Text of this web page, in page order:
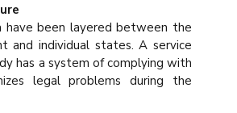
have been layered between the
and individual states. A service
has a system of complying with
legal problems during the